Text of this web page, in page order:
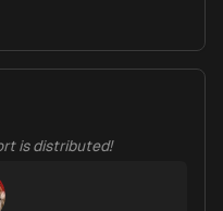
is distributed!